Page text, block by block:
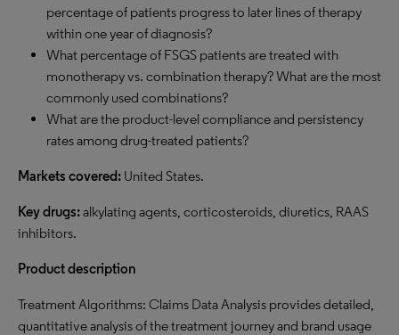
percentage of patients progress to later lines of therapy
within one year of diagnosis?
What percentage of FSGS patients are treated with
monotherapy vs. combination therapy? What are the most
commonly used combinations?
What are the product-level compliance and persistency
rates among drug-treated patients?
Markets covered: United States.
Key drugs:alkylating agents, corticosteroids, diuretics, RAAS
inhibitors.
Product description
Treatment Algorithms: Claims Data Analysis provides detailed,
quantitative analysis of the treatment journey and brand usage